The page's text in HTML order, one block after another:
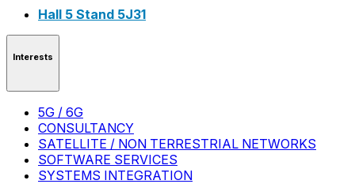
Hall 5 Stand 5J31
Interests
5G / 6G
CONSULTANCY
SATELLITE / NON TERRESTRIAL NETWORKS
SOFTWARE SERVICES
SYSTEMS INTEGRATION